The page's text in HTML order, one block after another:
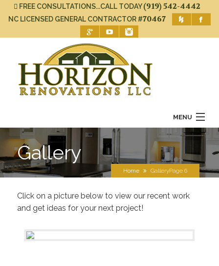
FREE CONSULTATIONS...CALL TODAY(919) 542-4442
NC LICENSED GENERAL CONTRACTOR #70467
MENU
Home
About Us
Gallery
Gallery
Home GalleryPage 6
Click on a picture below to view our recent work
and get ideas for your next project!